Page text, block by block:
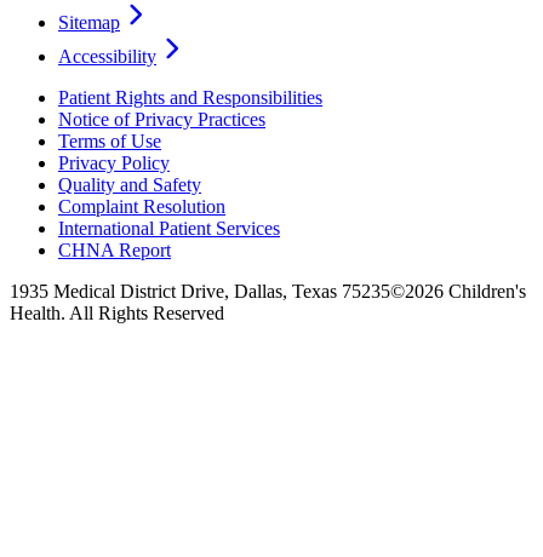
Sitemap
Accessibility
Patient Rights and Responsibilities
Notice of Privacy Practices
Terms of Use
Privacy Policy
Quality and Safety
Complaint Resolution
International Patient Services
CHNA Report
1935 Medical District Drive, Dallas, Texas 75235©2026 Children's
Health. All Rights Reserved